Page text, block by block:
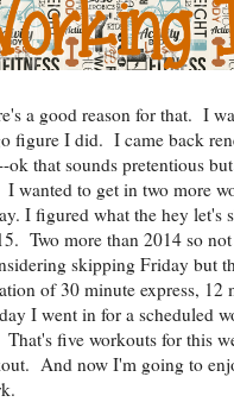
a good reason for that. I
figure I did. I came back
that sounds pretentious
wanted to get in two more
I figured what the hey
Two more than 2014 so
skipping Friday but
of 30 minute express,
I went in for a scheduled
five workouts for this
And now I'm going to